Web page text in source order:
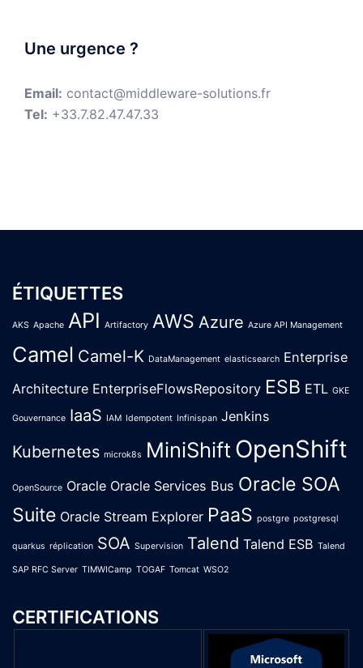
Une urgence ?
Email: contact@middleware-solutions.fr
Tel: +33.7.82.47.47.33
ÉTIQUETTES
AKS Apache API Artifactory AWS Azure Azure API Management
Camel Camel-K DataManagement elasticsearch Enterprise
Architecture EnterpriseFlowsRepository ESB ETL GKE
Gouvernance IaaS IAM Idempotent Infinispan Jenkins
Kubernetes microk8s MiniShift OpenShift
OpenSource Oracle Oracle Services Bus Oracle SOA
Suite Oracle Stream Explorer PaaS postgre postgresql
quarkus réplication SOA Supervision Talend Talend ESB Talend
SAP RFC Server TIMWICamp TOGAF Tomcat WSO2
CERTIFICATIONS